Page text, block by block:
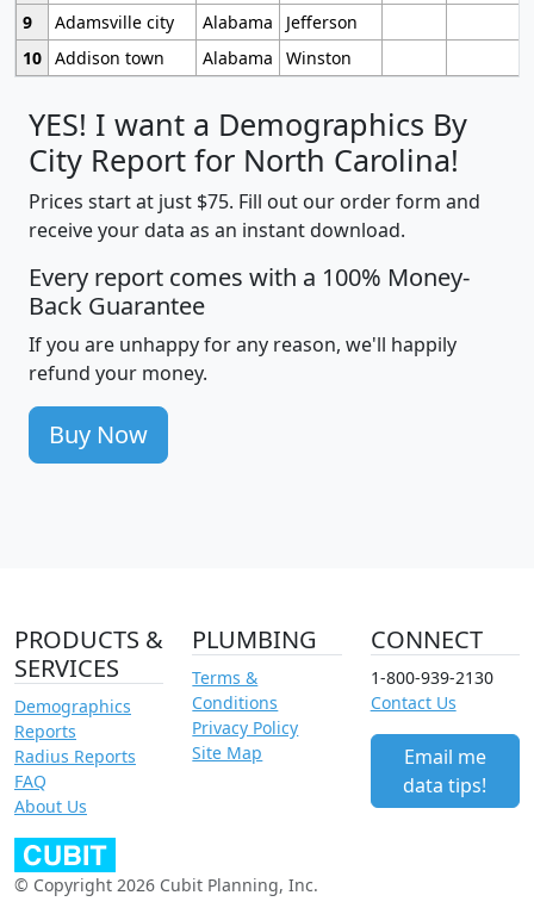
9
Adamsville city Alabama
Jefferson
10 Addison town Alabama Winston
YES! I want a Demographics By
City Report for North Carolina!
Prices start at just $75. Fill out our order form and
receive your data as an instant download.
Every report comes with a 100% Money-
Back Guarantee
If you are unhappy for any reason, we'll happily
refund your money.
Buy Now
PRODUCTS &
SERVICES
Demographics
Reports
Radius Reports
FAQ
About Us
PLUMBING
Terms &
Conditions
Privacy Policy
Site Map
CONNECT
1-800-939-2130
Contact Us
Email me
data tips!
© Copyright 2026 Cubit Planning, Inc.